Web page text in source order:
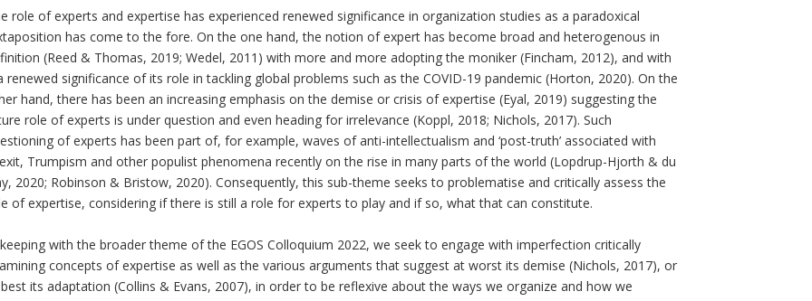
role of experts and expertise has experienced renewed significance in organization studies as a paradoxical
has come to the fore. On the one hand, the notion of expert has become broad and heterogenous in
(Reed & Thomas, 2019; Wedel, 2011) with more and more adopting the moniker (Fincham, 2012), and with
renewed significance of its role in tackling global problems such as the COVID-19 pandemic (Horton, 2020). On the
hand, there has been an increasing emphasis on the demise or crisis of expertise (Eyal, 2019) suggesting the
role of experts is under question and even heading for irrelevance (Koppl, 2018; Nichols, 2017). Such
of experts has been part of, for example, waves of anti-intellectualism and ‘post-truth’ associated with
Trumpism and other populist phenomena recently on the rise in many parts of the world (Lopdrup-Hjorth & du
2020; Robinson & Bristow, 2020). Consequently, this sub-theme seeks to problematise and critically assess the
of expertise, considering if there is still a role for experts to play and if so, what that can constitute.
with the broader theme of the EGOS Colloquium 2022, we seek to engage with imperfection critically
concepts of expertise as well as the various arguments that suggest at worst its demise (Nichols, 2017), or
its adaptation (Collins & Evans, 2007), in order to be reflexive about the ways we organize and how we